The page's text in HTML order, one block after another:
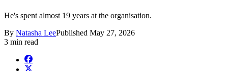
He's spent almost 19 years at the organisation.
By Natasha LeePublished May 27, 2026
3 min read